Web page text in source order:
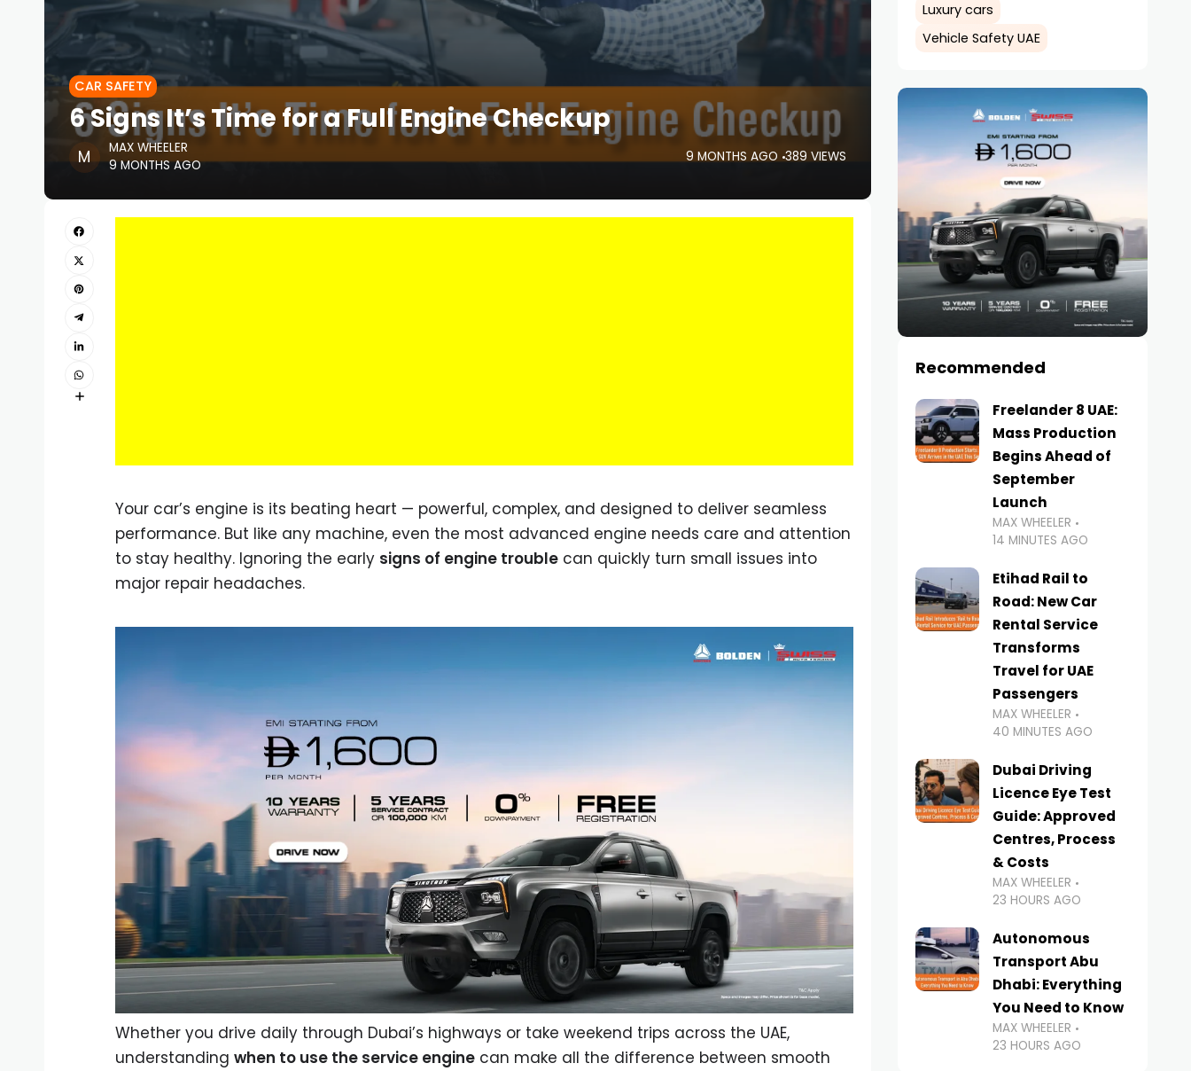
CAR SAFETY
6 Signs It’s Time for a Full Engine Checkup
MAX WHEELER
9 MONTHS AGO
9 MONTHS AGO 389 VIEWS
Your car’s engine is its beating heart — powerful, complex, and designed to deliver seamless
performance. But like any machine, even the most advanced engine needs care and attention
to stay healthy. Ignoring the early signs of engine troublecan quickly turn small issues into
major repair headaches.
Whether you drive daily through Dubai’s highways or take weekend trips across the UAE,
understanding when to use the service enginecan make all the difference between smooth
Luxury cars
Vehicle Safety UAE
Recommended
Freelander 8 UAE:
Mass Production
Begins Ahead of
September
Launch
MAX WHEELER
14 MINUTES AGO
Etihad Rail to
Road: New Car
Rental Service
Transforms
Travel for UAE
Passengers
MAX WHEELER
40 MINUTES AGO
Dubai Driving
Licence Eye Test
Guide: Approved
Centres, Process
& Costs
MAX WHEELER
23 HOURS AGO
Autonomous
Transport Abu
Dhabi: Everything
You Need to Know
MAX WHEELER
23 HOURS AGO